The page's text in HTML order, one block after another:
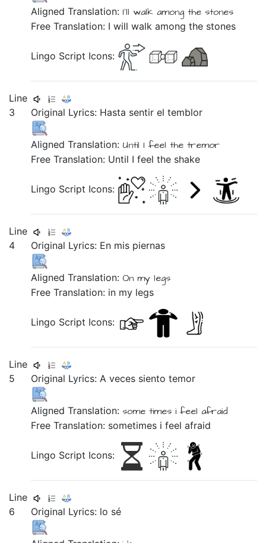
Aligned Translation: I'll walk amongthe stones
Free Translation: I will walk among the stones
Lingo Script Icons:
Line
3
Original Lyrics: Hasta sentireltemblor
Aligned Translation: Until I feelthe tremor
Free Translation: Until I feel the shake
Lingo Script Icons:
Line
4
Original Lyrics: En mis piernas
Aligned Translation: Onmylegs
Free Translation: in my legs
Lingo Script Icons:
Line
5
Original Lyrics:Aveces sientotemor
Aligned Translation: some times i feel afraid
Free Translation: sometimes i feel afraid
Lingo Script Icons:
Line
6
Original Lyrics: lo sé